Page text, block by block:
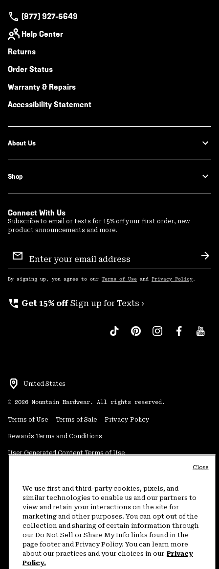
(877) 927-5649
Help Center
Returns
Order Status
Warranty & Repairs
Accessibility Statement
About Us
Shop
Connect With Us
Subscribe to email or texts for 15% off your first order, new
product announcements and more.
Sign
Up
By signing up, you agree to our Terms of Use and Privacy Policy .
perm_phone_msg Get 15% off Sign up for Texts ›
United States
© 2026 Mountain Hardwear. All rights reserved.
Terms of Use Terms of Sale Privacy Policy
Rewards Terms and Conditions
User Generated Content Terms of Use
Do Not Sell or Share My Information
Customer Care Phone:5am-5pm PT Sun-Sat(877) 927-5649
Customer Care Chat:4am-9pm PT Sun-Sat
Warranty Phone: 9am-12pm & 1pm-4pm PT Mon-Fri (800) 953-8398
We use first and third-party cookies, pixels, and
similar technologies to enable us and our partners to
view and retain your interactions on the site for
marketing and other purposes. You can opt out of the
collection and sharing of certain information through
our Do Not Sell or Share My Info links found in the
page footer and Privacy Policy. You can learn more
about our practices and your choices in our Privacy
Policy.
Close